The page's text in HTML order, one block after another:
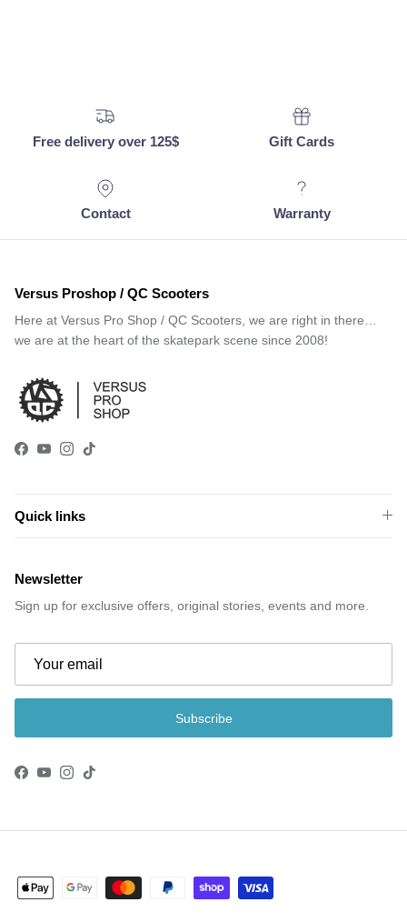
Free delivery over 125$ Gift Cards
Contact Warranty
Versus Proshop / QC Scooters
Here at Versus Pro Shop / QC Scooters, we are right in there…
we are at the heart of the skatepark scene since 2008!
Facebook
YouTube
Instagram
TikTok
Quick links
Newsletter
Sign up for exclusive offers, original stories, events and more.
Subscribe
Facebook
YouTube
Instagram
TikTok